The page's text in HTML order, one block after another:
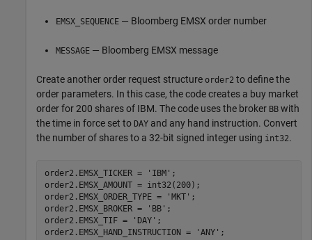
EMSX_SEQUENCE — Bloomberg EMSX order number
MESSAGE — Bloomberg EMSX message
Create another order request structure order2 to define the
order parameters. In this case, the code creates a buy market
order for 200 shares of IBM. The code uses the broker BB with
the time in force set to DAY and any hand instruction. Convert
the number of shares to a 32-bit signed integer using int32.
order2.EMSX_TICKER = 'IBM' ;
order2.EMSX_AMOUNT = int32(200);
order2.EMSX_ORDER_TYPE =
'MKT' ;
order2.EMSX_BROKER =
'BB' ;
order2.EMSX_TIF =
'DAY' ;
order2.EMSX_HAND_INSTRUCTION =
'ANY' ;